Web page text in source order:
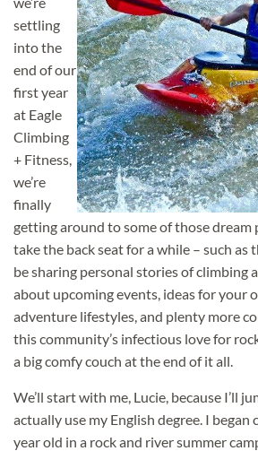
settling
into the
end of our
first year
at Eagle
Climbing
+ Fitness,
we’re
finally
getting around to some ofthose dream
take the back seat for a while – such as
be sharing personal stories of climbing
about upcoming events, ideas for your
adventure lifestyles, and plenty more
this community’s infectious love for
a big comfy couch at the end of it all.
We’ll start with me, Lucie, because I’ll
actually use my English degree. I began
year old in a rock and river summer